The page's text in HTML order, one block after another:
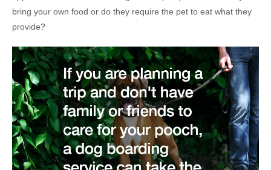
bring your own food or do they require the pet to eat what they
provide?